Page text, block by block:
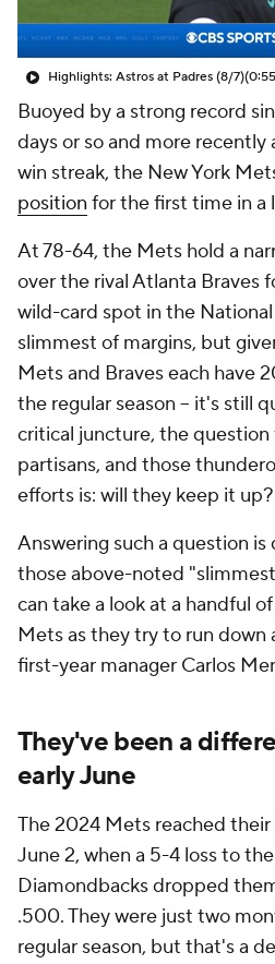
Highlights: Astros at Padres (8/7)
Buoyed by a strong record
days or so and more
win streak, the New York
position for the first time in a
At 78-64, the Mets hold a
over the rival Atlanta Braves
wild-card spot in the
slimmest of margins, but
Mets and Braves each have
the regular season – it's still
critical juncture, the
partisans, and those
efforts is: will they keep it up?
Answering such a question
those above-noted
can take a look at a handful
Mets as they try to run down
first-year manager Carlos
They've been a
early June
The 2024 Mets reached
June 2, when a 5-4 loss to
Diamondbacks dropped
.500. They were just two
regular season, but that's a